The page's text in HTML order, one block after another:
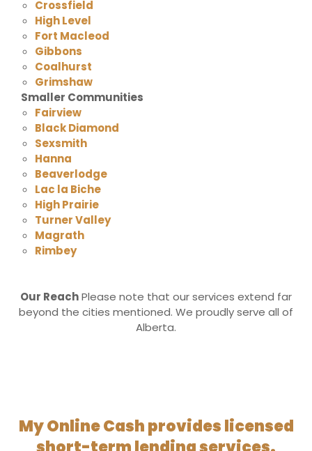
Crossfield
High Level
Fort Macleod
Gibbons
Coalhurst
Grimshaw
Smaller Communities
Fairview
Black Diamond
Sexsmith
Hanna
Beaverlodge
Lac la Biche
High Prairie
Turner Valley
Magrath
Rimbey
Our ReachPlease note that our services extend far
beyond the cities mentioned. We proudly serve all of
Alberta.
My Online Cash provides licensed